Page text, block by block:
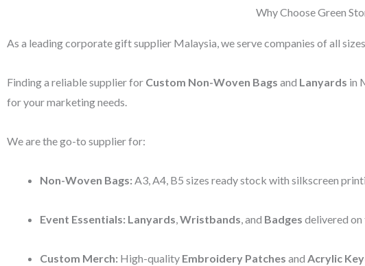
Why Choose Green
As a leading corporate gift supplier Malaysia, we serve companies of all
Finding a reliable supplier for Custom Non-Woven Bags and Lanyards in
for your marketing needs.
We are the go-to supplier for:
Non-Woven Bags: A3, A4, B5 sizes ready stock with silkscreen
Event Essentials: Lanyards,Wristbands, and Badges delivered
Custom Merch: High-quality Embroidery Patches and Acrylic